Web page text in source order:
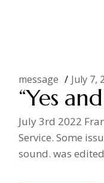
message July 7,
“Yes
July 3rd 2022
Service. Some
sound. was